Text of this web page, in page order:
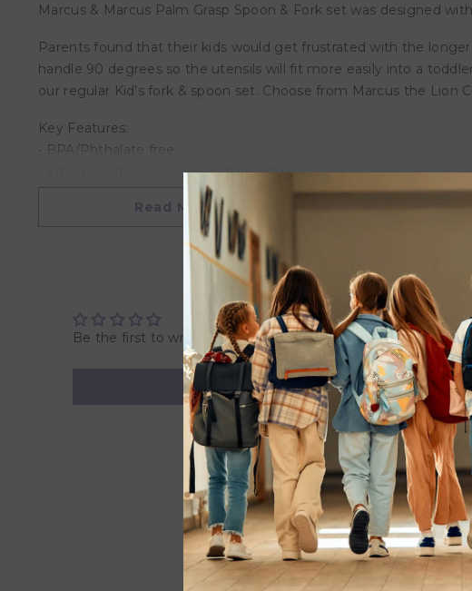
Share
Marcus & Marcus Palm Grasp Spoon & Fork set was designed
Parents found that their kids would get frustrated with the
handle 90 degrees so the utensils will fit more easily into a
our regular Kid’s fork & spoon set. Choose from Marcus the Lion
Key Features:
• BPA/Phthalate free
• Effective utensils without sharp edges
• Palm grasp design for kid’s developing vice grip
Product Dimension:
Fork - L 9.4 x W 2.1 x H 4.2 cm
Spoon - L 9.4 x W 2.9 x H 4. 2 mm
Product Material - Silicone Rubber & Stainless Steel
Read More
Be the first to write a review